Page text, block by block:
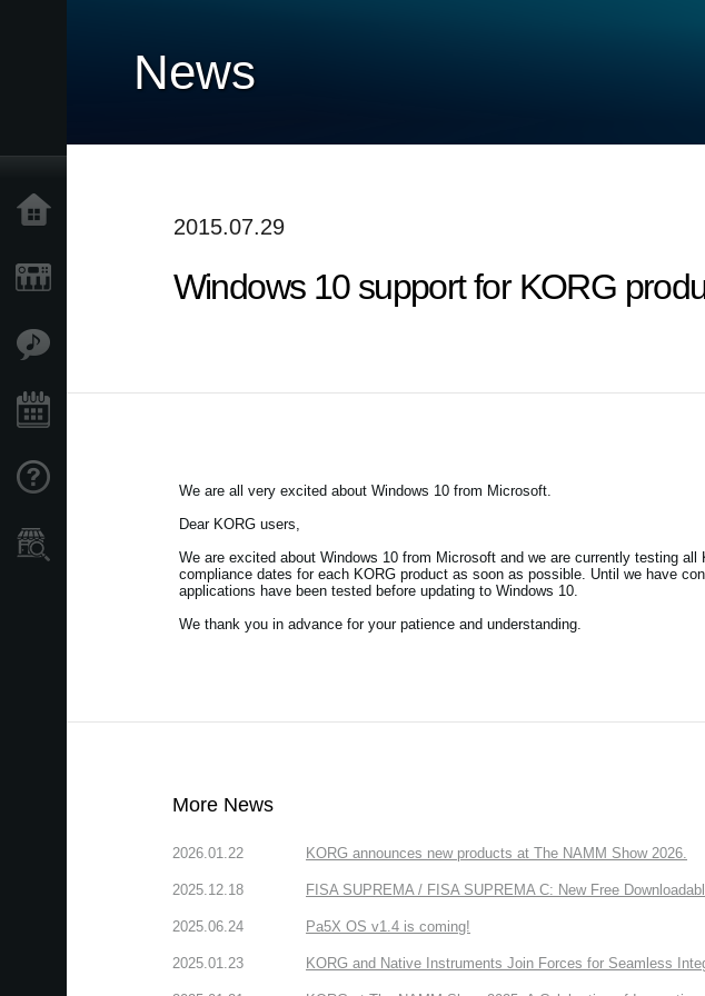
News
2015.07.29
Windows 10 support for KORG
We are all very excited about Windows 10 from Microsoft.
Dear KORG users,
We are excited about Windows 10 from Microsoft and we are currently testing
compliance dates for each KORG product as soon as possible. Until we have
applications have been tested before updating to Windows 10.
We thank you in advance for your patience and understanding.
More News
2026.01.22 KORG announces new products at The NAMM Show 2026.
2025.12.18 FISA SUPREMA / FISA SUPREMA C: New Free
2025.06.24 Pa5X OS v1.4 is coming!
2025.01.23 KORG and Native Instruments Join Forces for Seamless